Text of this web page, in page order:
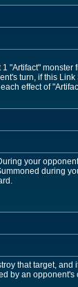
"Artifact"
turn, if this
effect of
your
during
that target,
by an